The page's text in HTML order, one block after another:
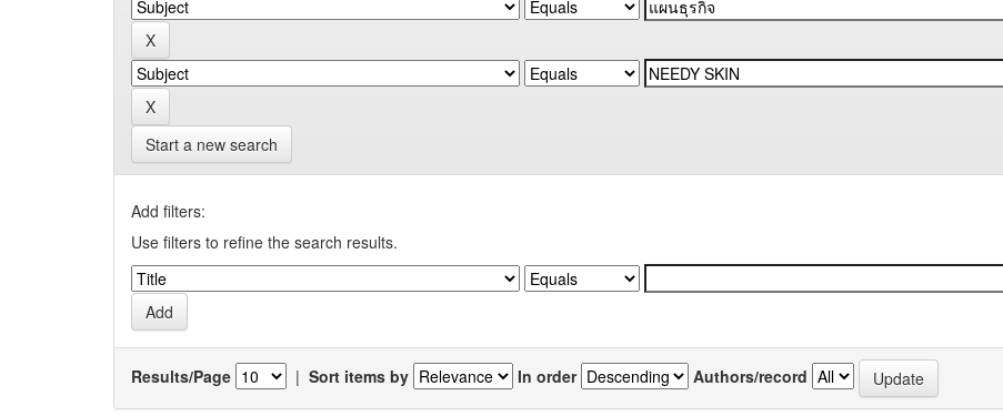
Start a new search
Add filters:
Use filters to refine the search results.
Results/Page | Sort items by In order Authors/record